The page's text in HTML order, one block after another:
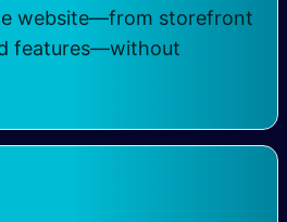
website—from storefront
features—without